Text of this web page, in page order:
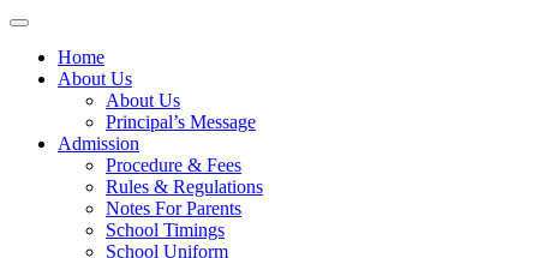
Home
About Us
About Us
Principal’s Message
Admission
Procedure & Fees
Rules & Regulations
Notes For Parents
School Timings
School Uniform